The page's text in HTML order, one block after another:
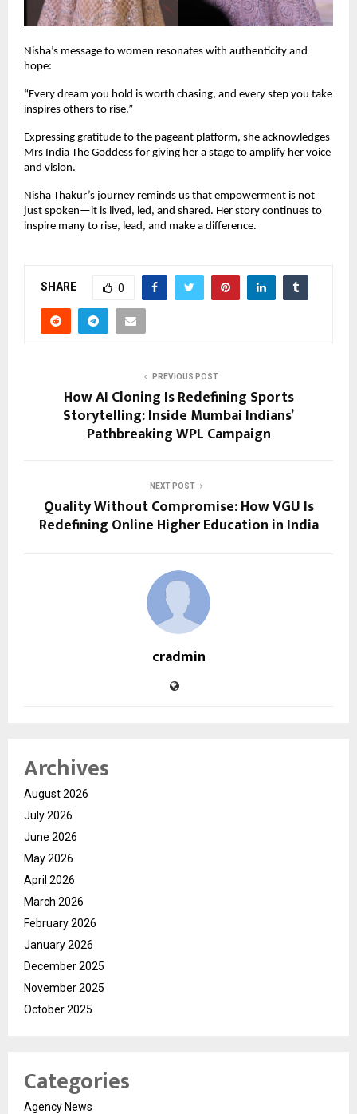
Nisha’s message to women resonates with authenticity and
hope:
“Every dream you hold is worth chasing, and every step you take
inspires others to rise.”
Expressing gratitude to the pageant platform, she acknowledges
Mrs India The Goddess for giving her a stage to amplify her voice
and vision.
Nisha Thakur’s journey reminds us that empowerment is not
just spoken—it is lived, led, and shared. Her story continues to
inspire many to rise, lead, and make a difference.
SHARE 0
PREVIOUS POST
How AI Cloning Is Redefining Sports
Storytelling: Inside Mumbai Indians’
Pathbreaking WPL Campaign
NEXT POST
Quality Without Compromise: How VGU Is
Redefining Online Higher Education in India
cradmin
Archives
August 2026
July 2026
June 2026
May 2026
April 2026
March 2026
February 2026
January 2026
December 2025
November 2025
October 2025
Categories
Agency News